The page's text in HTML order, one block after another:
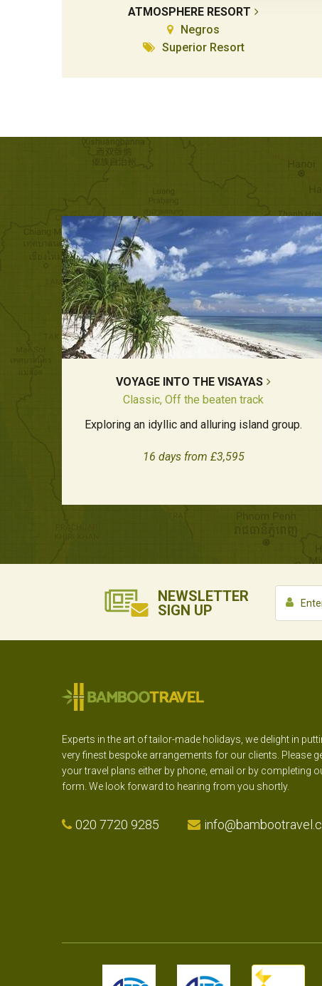
ATMOSPHERE RESORT
Negros
Superior Resort
VOYAGE INTO THE VISAYAS
Classic, Off the beaten track
Exploring an idyllic and alluring island group.
16 days from £3,595
NEWSLETTER
SIGN UP
Experts in the art of tailor-made holidays, we delight in
very finest bespoke arrangements for our clients. Please
your travel plans either by phone, email or by completing
form. We look forward to hearing from you shortly.
020 7720 9285